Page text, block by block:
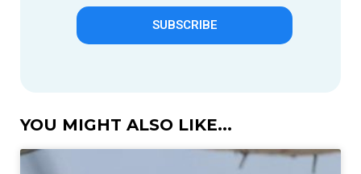
SUBSCRIBE
YOU MIGHT ALSO LIKE...